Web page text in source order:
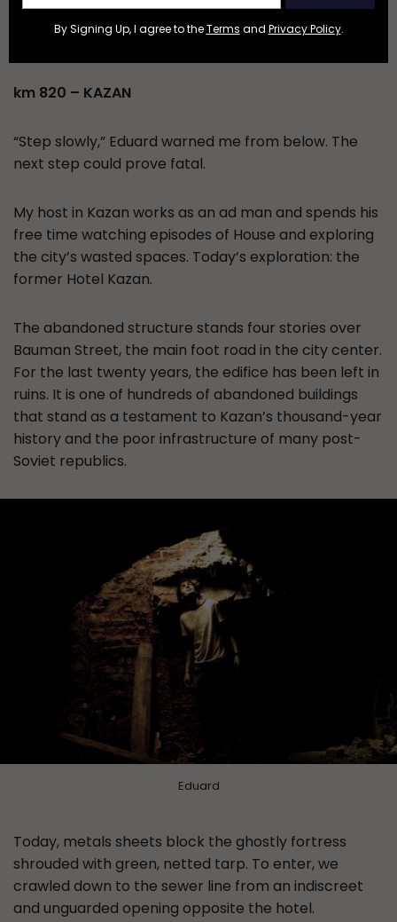
devolved into impromptu fire dancing and skinny-
km 820 – KAZAN
“Step slowly,” Eduard warned me from below. The
next step could prove fatal.
My host in Kazan works as an ad man and spends his
free time watching episodes of House and exploring
the city’s wasted spaces. Today’s exploration: the
former Hotel Kazan.
The abandoned structure stands four stories over
Bauman Street, the main foot road in the city center.
For the last twenty years, the edifice has been left in
ruins. It is one of hundreds of abandoned buildings
that stand as a testament to Kazan’s thousand-year
history and the poor infrastructure of many post-
Soviet republics.
Eduard
Today, metals sheets block the ghostly fortress
shrouded with green, netted tarp. To enter, we
crawled down to the sewer line from an indiscreet
and unguarded opening opposite the hotel.
By Signing Up, I agree to theTerms and Privacy Policy.